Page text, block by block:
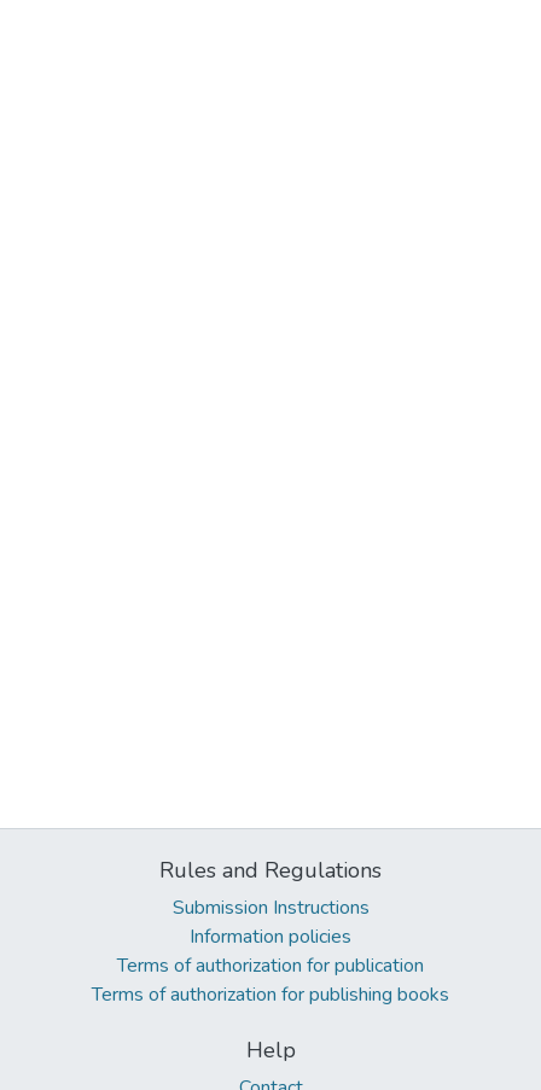
Rules and Regulations
Submission Instructions
Information policies
Terms of authorization for publication
Terms of authorization for publishing books
Help